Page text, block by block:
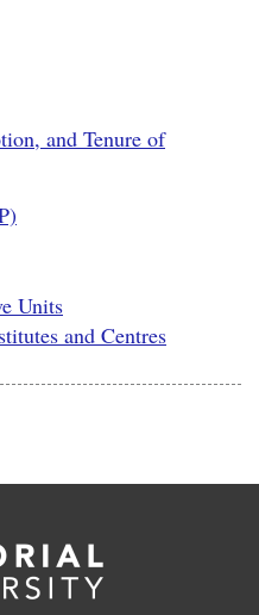
and Tenure of
Units
and Centres